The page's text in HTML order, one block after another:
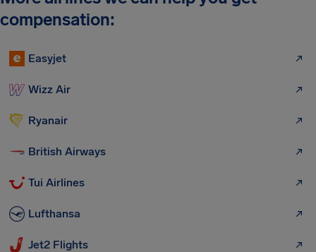
compensation:
Easyjet
Wizz Air
Ryanair
British Airways
Tui Airlines
Lufthansa
Jet2 Flights